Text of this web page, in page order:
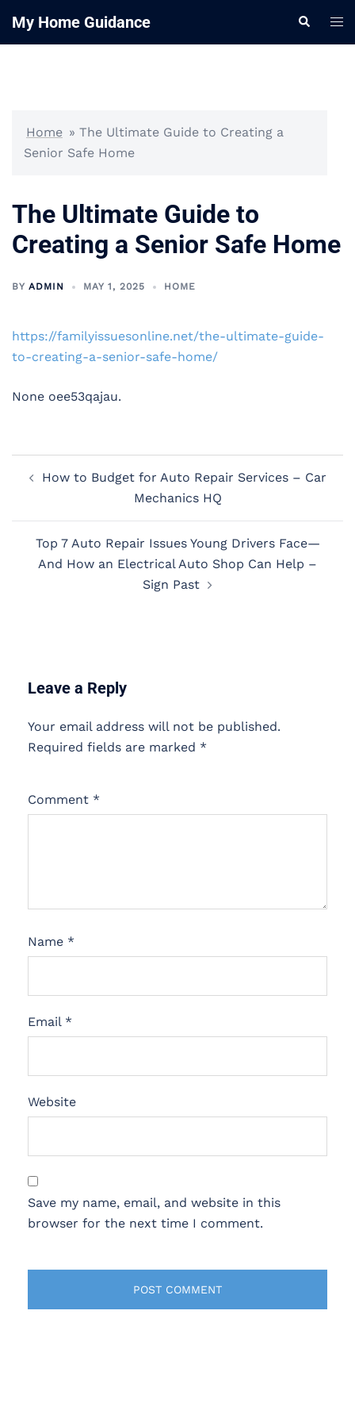
My Home Guidance Search
Home » The Ultimate Guide to Creating a
Senior Safe Home
The Ultimate Guide to
Creating a Senior Safe Home
BY ADMIN MAY 1, 2025 HOME
https://familyissuesonline.net/the-ultimate-guide-
to-creating-a-senior-safe-home/
None oee53qajau.
navigation
How to Budget for Auto Repair Services – Car
Mechanics HQ
Top 7 Auto Repair Issues Young Drivers Face—
And How an Electrical Auto Shop Can Help –
Sign Past
Leave a Reply
Your email address will not be published.
Required fields are marked *
Comment *
Name *
Email *
Website
Save my name, email, and website in this
browser for the next time I comment.